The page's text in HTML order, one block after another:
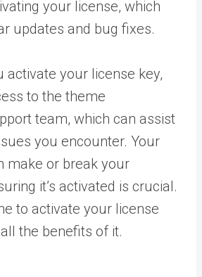
your license, which
updates and bug fixes.
activate your license key,
to the theme
team, which can assist
you encounter. Your
make or break your
it’s activated is crucial.
to activate your license
the benefits of it.